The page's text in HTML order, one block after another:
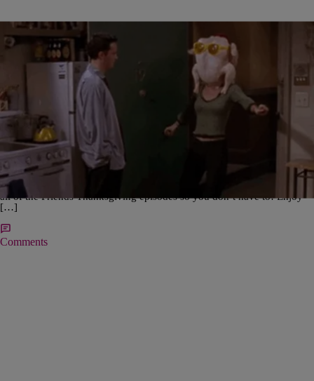
TELEVISION | Hannah Fink
ALL The Friends Thanksgiving Episodes
ALL The Friends Thanksgiving Episodes Need something to do after
stuffing yourself on Thanksgiving?? Get it.. stuffing yourself.. okay
okay you get it. Anyway, here’s all the Friends Thanksgiving episodes
for you to binge watch on turkey day! We’ve conveniently put together
all of the Friends Thanksgiving episodes so you don’t have to! Enjoy
[…]
Comments